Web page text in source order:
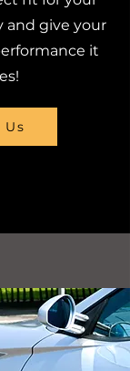
and give your
it
Us